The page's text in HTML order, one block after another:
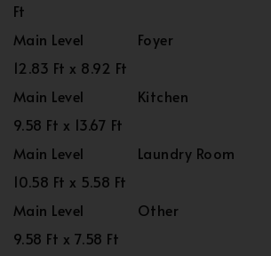
Ft
Main Level
Foyer
12.83 Ft x 8.92 Ft
Main Level
Kitchen
9.58 Ft x 13.67 Ft
Main Level
Laundry Room
10.58 Ft x 5.58 Ft
Main Level
Other
9.58 Ft x 7.58 Ft